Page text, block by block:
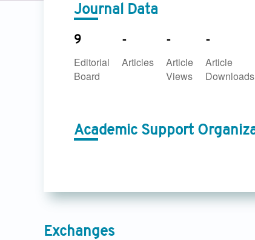
Journal Data
9
Editorial
Board
-
Articles
-
Article
Views
-
Article
Downloads
Academic Support
Exchanges